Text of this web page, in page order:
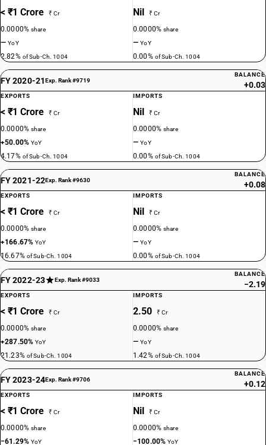
< ₹1 Crore ₹ Cr
0.0000%share
—YoY
2.82% of Sub-Ch. 1004
Nil ₹ Cr
0.0000%share
—YoY
0.00% of Sub-Ch. 1004
FY 2020-21Exp. Rank #9719
BALANCE
+0.03
EXPORTS
< ₹1 Crore ₹ Cr
0.0000%share
+50.00%YoY
4.17% of Sub-Ch. 1004
IMPORTS
Nil ₹ Cr
0.0000%share
—YoY
0.00% of Sub-Ch. 1004
FY 2021-22Exp. Rank #9630
BALANCE
+0.08
EXPORTS
< ₹1 Crore ₹ Cr
0.0000%share
+166.67%YoY
16.67% of Sub-Ch. 1004
IMPORTS
Nil ₹ Cr
0.0000%share
—YoY
0.00% of Sub-Ch. 1004
FY 2022-23 Exp. Rank #9033
BALANCE
−2.19
EXPORTS
< ₹1 Crore ₹ Cr
0.0000%share
+287.50%YoY
21.23% of Sub-Ch. 1004
IMPORTS
2.50 ₹ Cr
0.0000%share
—YoY
1.42% of Sub-Ch. 1004
FY 2023-24Exp. Rank #9706
BALANCE
+0.12
EXPORTS
< ₹1 Crore ₹ Cr
0.0000%share
−61.29%YoY
IMPORTS
Nil ₹ Cr
0.0000%share
−100.00%YoY